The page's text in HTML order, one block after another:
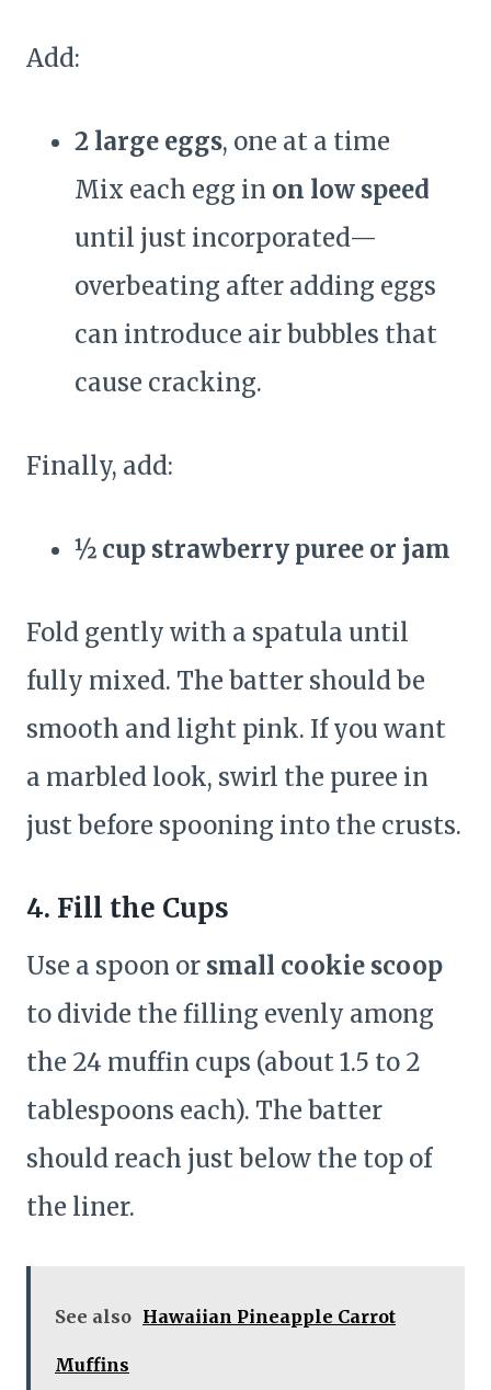
Add:
2 large eggs, one at a time
Mix each egg in on low speed
until just incorporated—
overbeating after adding eggs
can introduce air bubbles that
cause cracking.
Finally, add:
½ cup strawberry puree or jam
Fold gently with a spatula until
fully mixed. The batter should be
smooth and light pink. If you want
a marbled look, swirl the puree in
just before spooning into the crusts.
4. Fill the Cups
Use a spoon or small cookie scoop
to divide the filling evenly among
the 24 muffin cups (about 1.5 to 2
tablespoons each). The batter
should reach just below the top of
the liner.
See also Hawaiian Pineapple Carrot
Muffins